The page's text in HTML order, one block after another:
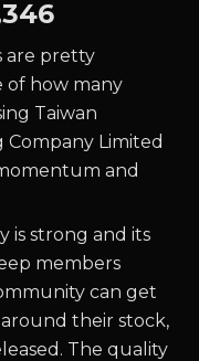
are pretty
of how many
Taiwan
Limited
and
is strong and its
members
can get
their stock,
The quality